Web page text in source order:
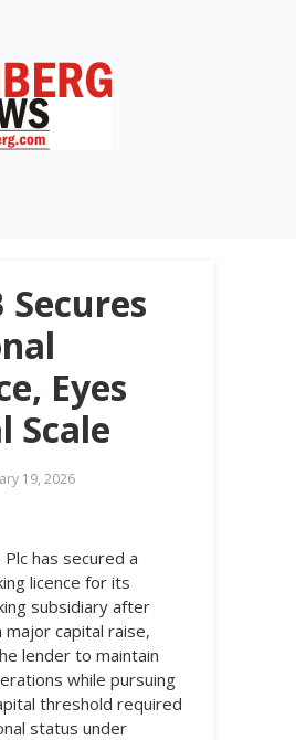
Secures
Eyes
Scale
19, 2026
Plc has secured a
licence for its
subsidiary after
major capital raise,
lender to maintain
while pursuing
threshold required
status under